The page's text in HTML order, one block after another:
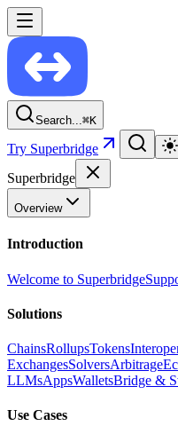
Search...⌘K
Try Superbridge
Superbridge
Overview
Introduction
Welcome to Superbridge
Solutions
ChainsRollupsTokens
ExchangesSolversArbitrage
LLMsAppsWalletsBridge &
Use Cases